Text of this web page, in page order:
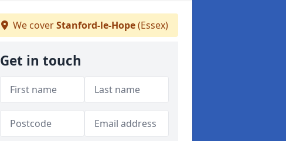
We coverStanford-le-Hope(Essex)
Get in touch